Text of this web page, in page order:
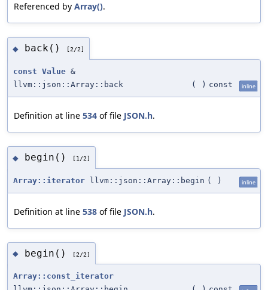
Referenced by Array().
◆ back() [2/2]
const Value &
llvm::json::Array::back
( ) const inline
Definition at line 534 of file JSON.h.
◆ begin() [1/2]
Array::iterator llvm::json::Array::begin ( ) inline
Definition at line 538 of file JSON.h.
◆ begin() [2/2]
Array::const_iterator